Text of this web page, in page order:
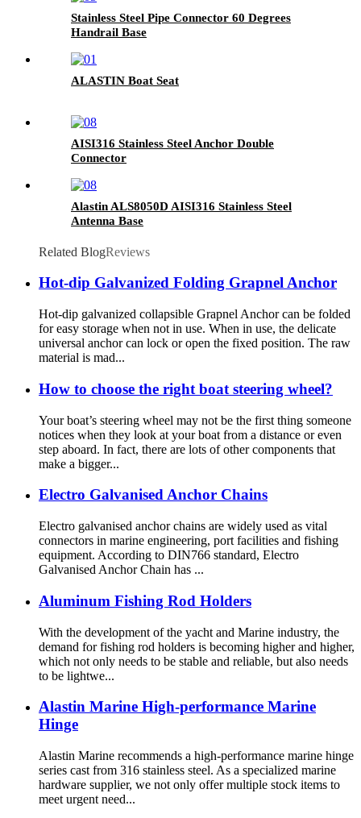
Stainless Steel Pipe Connector 60 Degrees
Handrail Base
ALASTIN Boat Seat
AISI316 Stainless Steel Anchor Double
Connector
Alastin ALS8050D AISI316 Stainless Steel
Antenna Base
Related BlogReviews
Hot-dip Galvanized Folding Grapnel Anchor
Hot-dip galvanized collapsible Grapnel Anchor can be folded
for easy storage when not in use. When in use, the delicate
universal anchor can lock or open the fixed position. The raw
material is mad...
How to choose the right boat steering wheel?
Your boat’s steering wheel may not be the first thing someone
notices when they look at your boat from a distance or even
step aboard. In fact, there are lots of other components that
make a bigger...
Electro Galvanised Anchor Chains
Electro galvanised anchor chains are widely used as vital
connectors in marine engineering, port facilities and fishing
equipment. According to DIN766 standard, Electro
Galvanised Anchor Chain has ...
Aluminum Fishing Rod Holders
With the development of the yacht and Marine industry, the
demand for fishing rod holders is becoming higher and higher,
which not only needs to be stable and reliable, but also needs
to be lightwe...
Alastin Marine High-performance Marine
Hinge
Alastin Marine recommends a high-performance marine hinge
series cast from 316 stainless steel. As a specialized marine
hardware supplier, we not only offer multiple stock items to
meet urgent need...